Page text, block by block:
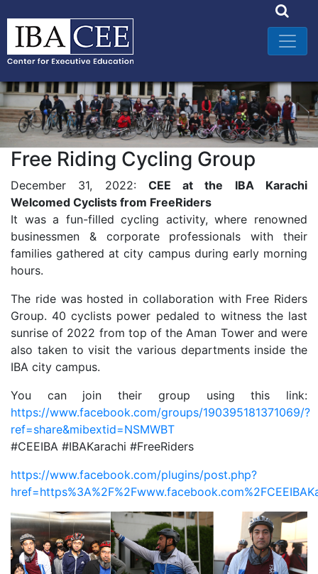
Free Riding Cycling Group
December 31, 2022: CEE at the IBA Karachi
Welcomed Cyclists from FreeRiders
It was a fun-filled cycling activity, where renowned
businessmen & corporate professionals with their
families gathered at city campus during early morning
hours.
The ride was hosted in collaboration with Free Riders
Group. 40 cyclists power pedaled to witness the last
sunrise of 2022 from top of the Aman Tower and were
also taken to visit the various departments inside the
IBA city campus.
You can join their group using this link:
https://www.facebook.com/groups/190395181371069/?
ref=share&mibextid=NSMWBT
#CEEIBA #IBAKarachi #FreeRiders
https://www.facebook.com/plugins/post.php?